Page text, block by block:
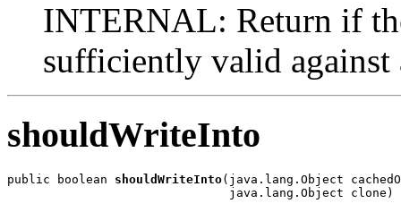
INTERNAL: Return if
sufficiently valid against
shouldWriteInto
public boolean shouldWriteInto(java.lang.Object
                               java.lang.Object clone)